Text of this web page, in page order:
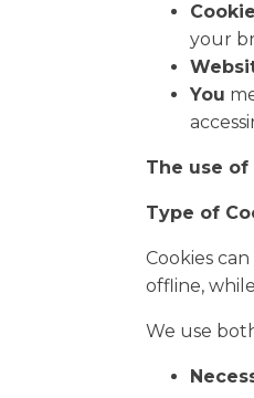
your
You
The use of
Type of
Cookies
offline,
We use